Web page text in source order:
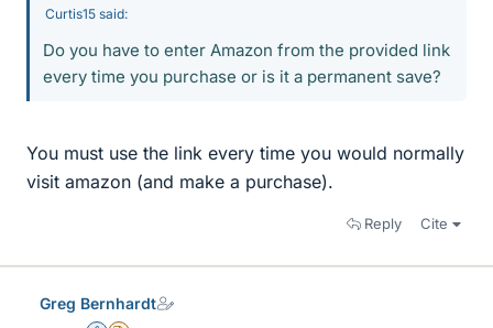
Curtis15 said:
Do you have to enter Amazon from the provided link
every time you purchase or is it a permanent save?
You must use the link every time you would normally
visit amazon (and make a purchase).
Reply Cite
Greg Bernhardt